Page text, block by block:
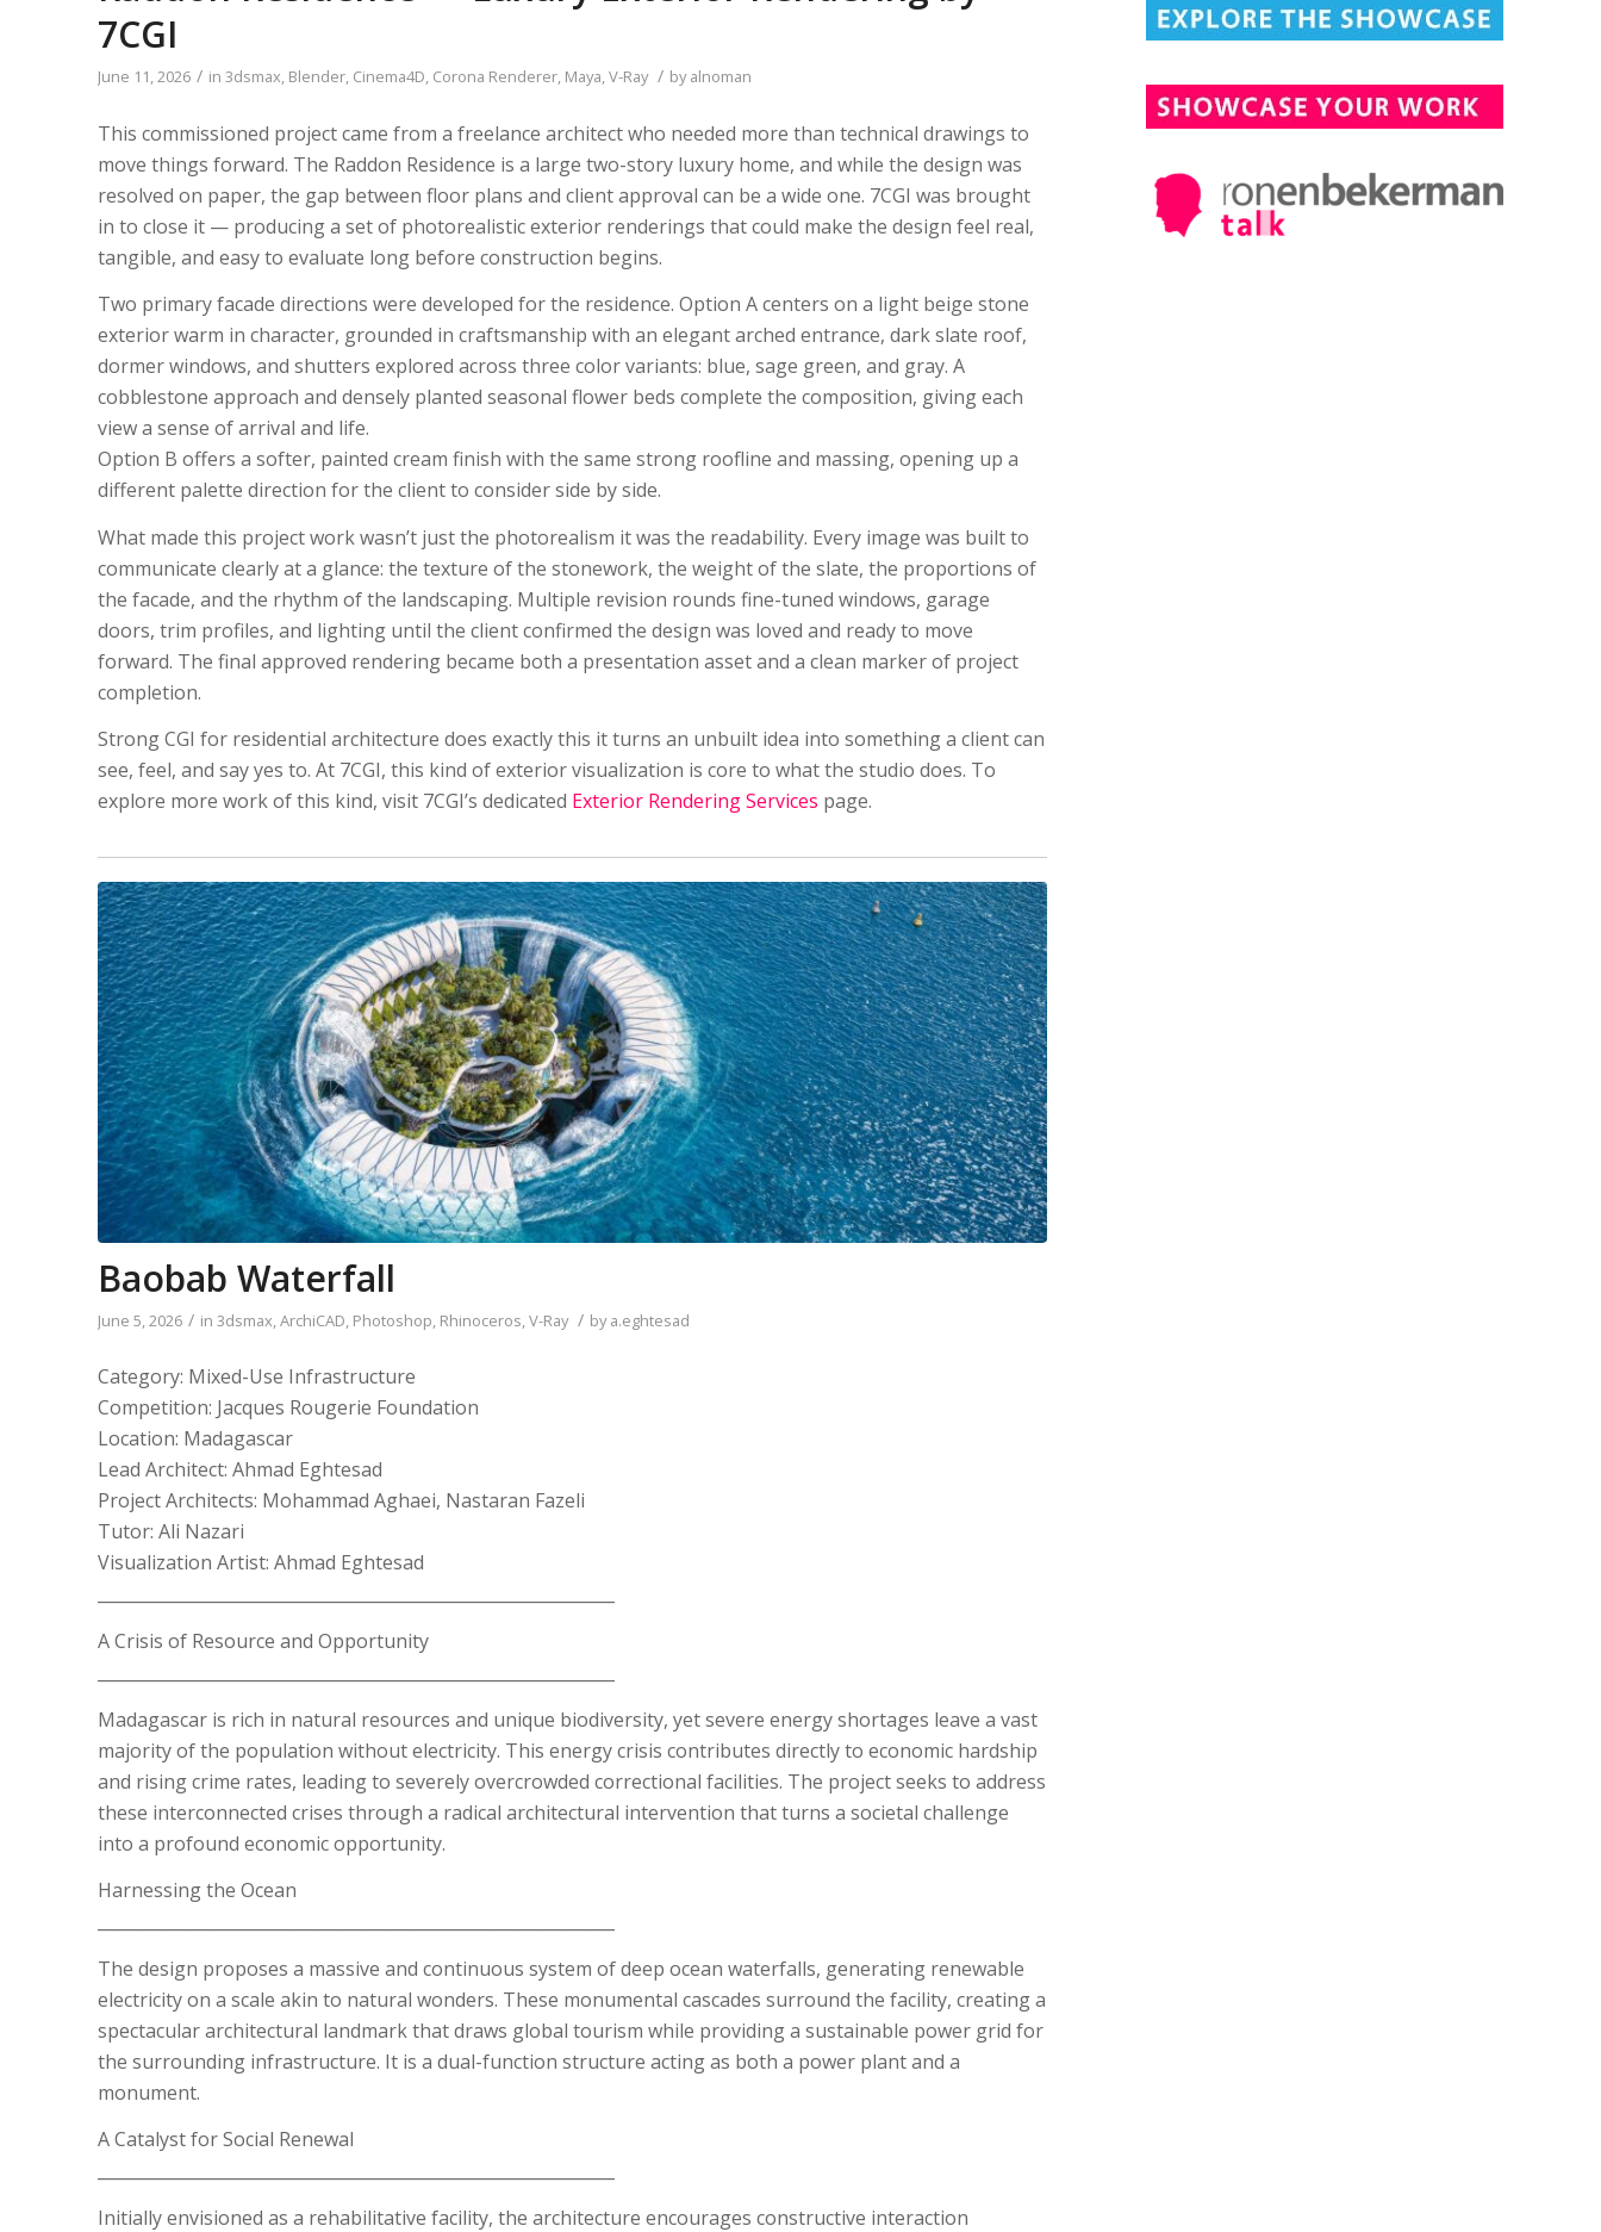
WORKFLOWS
SUBMIT YOUR WORK
EXPLORE SHOWCASES
LISTEN NOW!
SUBSCRIBE ON ITUNES
7CGI
June 11, 2026 / in 3dsmax, Blender, Cinema4D, Corona Renderer, Maya,V-Ray / byalnoman
This commissioned project came from a freelance architect who needed more than technical drawings to
move things forward. The Raddon Residence is a large two-story luxury home, and while the design was
resolved on paper, the gap between floor plans and client approval can be a wide one. 7CGI was brought
in to close it — producing a set of photorealistic exterior renderings that could make the design feel real,
tangible, and easy to evaluate long before construction begins.
Two primary facade directions were developed for the residence. Option A centers on a light beige stone
exterior warm in character, grounded in craftsmanship with an elegant arched entrance, dark slate roof,
dormer windows, and shutters explored across three color variants: blue, sage green, and gray. A
cobblestone approach and densely planted seasonal flower beds complete the composition, giving each
view a sense of arrival and life.
Option B offers a softer, painted cream finish with the same strong roofline and massing, opening up a
different palette direction for the client to consider side by side.
What made this project work wasn’t just the photorealism it was the readability. Every image was built to
communicate clearly at a glance: the texture of the stonework, the weight of the slate, the proportions of
the facade, and the rhythm of the landscaping. Multiple revision rounds fine-tuned windows, garage
doors, trim profiles, and lighting until the client confirmed the design was loved and ready to move
forward. The final approved rendering became both a presentation asset and a clean marker of project
completion.
Strong CGI for residential architecture does exactly this it turns an unbuilt idea into something a client can
see, feel, and say yes to. At 7CGI, this kind of exterior visualization is core to what the studio does. To
explore more work of this kind, visit 7CGI’s dedicated Exterior Rendering Services page.
Baobab Waterfall
June 5, 2026 / in 3dsmax,ArchiCAD, Photoshop, Rhinoceros,V-Ray / bya.eghtesad
Category: Mixed-Use Infrastructure
Competition: Jacques Rougerie Foundation
Location: Madagascar
Lead Architect: Ahmad Eghtesad
Project Architects: Mohammad Aghaei, Nastaran Fazeli
Tutor: Ali Nazari
Visualization Artist: Ahmad Eghtesad
A Crisis of Resource and Opportunity
Madagascar is rich in natural resources and unique biodiversity, yet severe energy shortages leave a vast
majority of the population without electricity. This energy crisis contributes directly to economic hardship
and rising crime rates, leading to severely overcrowded correctional facilities. The project seeks to address
these interconnected crises through a radical architectural intervention that turns a societal challenge
into a profound economic opportunity.
Harnessing the Ocean
The design proposes a massive and continuous system of deep ocean waterfalls, generating renewable
electricity on a scale akin to natural wonders. These monumental cascades surround the facility, creating a
spectacular architectural landmark that draws global tourism while providing a sustainable power grid for
the surrounding infrastructure. It is a dual-function structure acting as both a power plant and a
monument.
A Catalyst for Social Renewal
Initially envisioned as a rehabilitative facility, the architecture encourages constructive interaction